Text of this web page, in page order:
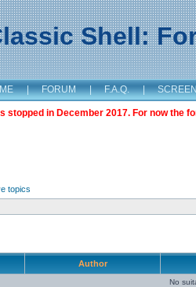
Shell:
| FORUM | F.A.Q. |
stopped in December 2017. For now the
topics
Author
No